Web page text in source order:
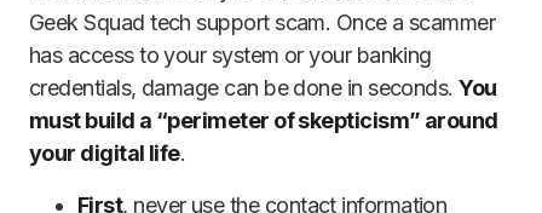
Geek Squad tech support scam. Once a scammer
has access to your system or your banking
credentials, damage can be done in seconds.You
must build a “perimeter of skepticism” around
your digital life.
First, never use the contact information